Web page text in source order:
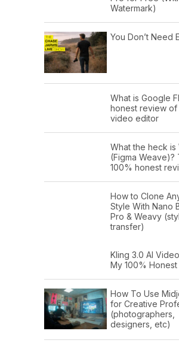
Watermark)
You Don’t Need
What is Google
honest review of
video editor
What the heck is
(Figma Weave)?
100% honest
How to Clone
Style With Nano
Pro & Weavy
transfer)
Kling 3.0 AI
My 100%
How To Use
for Creative
(photographers,
designers, etc)